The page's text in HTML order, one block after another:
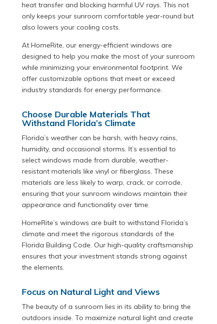
heat transfer and blocking harmful UV rays. This not
only keeps your sunroom comfortable year-round but
also lowers your cooling costs.
At HomeRite, our energy-efficient windows are
designed to help you make the most of your sunroom
while minimizing your environmental footprint. We
offer customizable options that meet or exceed
industry standards for energy performance.
Choose Durable Materials That
Withstand Florida’s Climate
Florida’s weather can be harsh, with heavy rains,
humidity, and occasional storms. It’s essential to
select windows made from durable, weather-
resistant materials like vinyl or fiberglass. These
materials are less likely to warp, crack, or corrode,
ensuring that your sunroom windows maintain their
appearance and functionality over time.
HomeRite’s windows are built to withstand Florida’s
climate and meet the rigorous standards of the
Florida Building Code. Our high-quality craftsmanship
ensures that your investment stands strong against
the elements.
Focus on Natural Light and Views
The beauty of a sunroom lies in its ability to bring the
outdoors inside. To maximize natural light and create